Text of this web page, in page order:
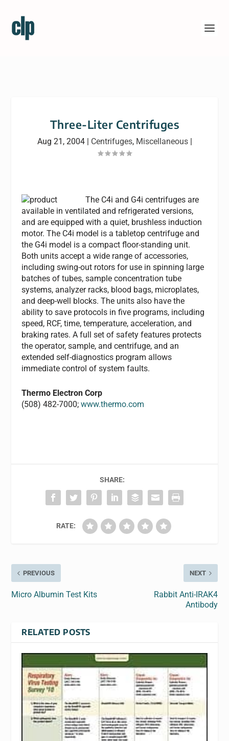
Three-Liter Centrifuges
Aug 21, 2004| Centrifuges, Miscellaneous|
The C4i and G4i centrifuges are
available in ventilated and refrigerated versions,
and are equipped with a quiet, brushless induction
motor. The C4i model is a tabletop centrifuge and
the G4i model is a compact floor-standing unit.
Both units accept a wide range of accessories,
including swing-out rotors for use in spinning large
batches of tubes, sample concentration tube
systems, analyzer racks, blood bags, microplates,
and deep-well blocks. The units also have the
ability to save protocols in five programs, including
speed, RCF, time, temperature, acceleration, and
braking rates. A full set of safety features protects
the operator, sample, and centrifuge, and an
extended self-diagnostics program allows
immediate control of system faults.
Thermo Electron Corp
(508) 482-7000;www.thermo.com
SHARE:
RATE:
PREVIOUS
Micro Albumin Test Kits
NEXT
Rabbit Anti-IRAK4
Antibody
RELATED POSTS